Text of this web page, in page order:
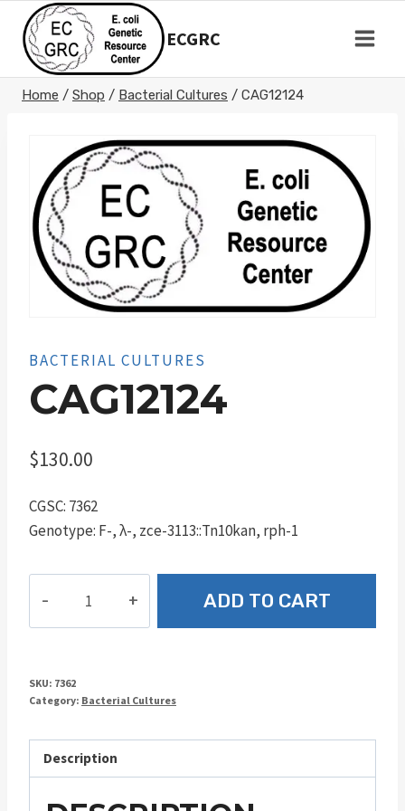
content
ECGRC
Home / Shop / Bacterial Cultures / CAG12124
BACTERIAL CULTURES
CAG12124
$130.00
CGSC: 7362
Genotype: F-, λ-, zce-3113::Tn10kan, rph-1
ADD TO CART
SKU: 7362
Category: Bacterial Cultures
Description